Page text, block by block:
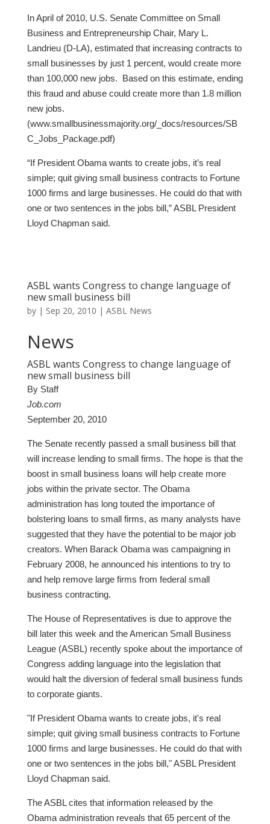
In April of 2010, U.S. Senate Committee on Small
Business and Entrepreneurship Chair, Mary L.
Landrieu (D-LA), estimated that increasing contracts to
small businesses by just 1 percent, would create more
than 100,000 new jobs. Based on this estimate, ending
this fraud and abuse could create more than 1.8 million
new jobs.
(www.smallbusinessmajority.org/_docs/resources/SB
C_Jobs_Package.pdf)
“If President Obama wants to create jobs, it’s real
simple; quit giving small business contracts to Fortune
1000 firms and large businesses. He could do that with
one or two sentences in the jobs bill,” ASBL President
Lloyd Chapman said.
ASBL wants Congress to change language of
new small business bill
by | Sep 20, 2010 | ASBL News
News
ASBL wants Congress to change language of
new small business bill
By Staff
Job.com
September 20, 2010
The Senate recently passed a small business bill that
will increase lending to small firms. The hope is that the
boost in small business loans will help create more
jobs within the private sector. The Obama
administration has long touted the importance of
bolstering loans to small firms, as many analysts have
suggested that they have the potential to be major job
creators. When Barack Obama was campaigning in
February 2008, he announced his intentions to try to
and help remove large firms from federal small
business contracting.
The House of Representatives is due to approve the
bill later this week and the American Small Business
League (ASBL) recently spoke about the importance of
Congress adding language into the legislation that
would halt the diversion of federal small business funds
to corporate giants.
"If President Obama wants to create jobs, it's real
simple; quit giving small business contracts to Fortune
1000 firms and large businesses. He could do that with
one or two sentences in the jobs bill," ASBL President
Lloyd Chapman said.
The ASBL cites that information released by the
Obama administration reveals that 65 percent of the